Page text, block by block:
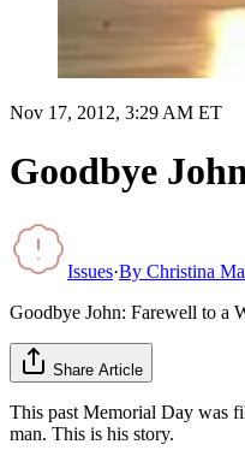
Nov 17, 2012, 3:29 AM ET
Goodbye
Issues·By Christina
Goodbye John: Farewell to a
Share Article
This past Memorial Day was
man. This is his story.